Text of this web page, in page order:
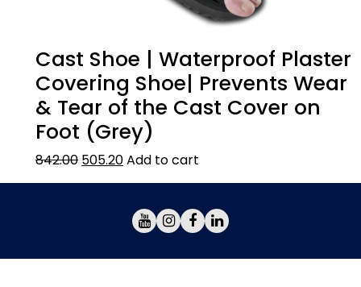
Cast Shoe | Waterproof Plaster
Covering Shoe| Prevents Wear
& Tear of the Cast Cover on
Foot (Grey)
842.00 505.20Add to cart